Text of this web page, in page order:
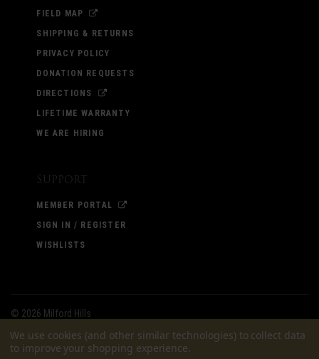
FIELD MAP
SHIPPING & RETURNS
PRIVACY POLICY
DONATION REQUESTS
DIRECTIONS
LIFETIME WARRANTY
WE ARE HIRING
Support
MEMBER PORTAL
SIGN IN / REGISTER
WISHLISTS
© 2026 Milford Hills
We use cookies (and other similar technologies) to collect data
to improve your shopping experience.